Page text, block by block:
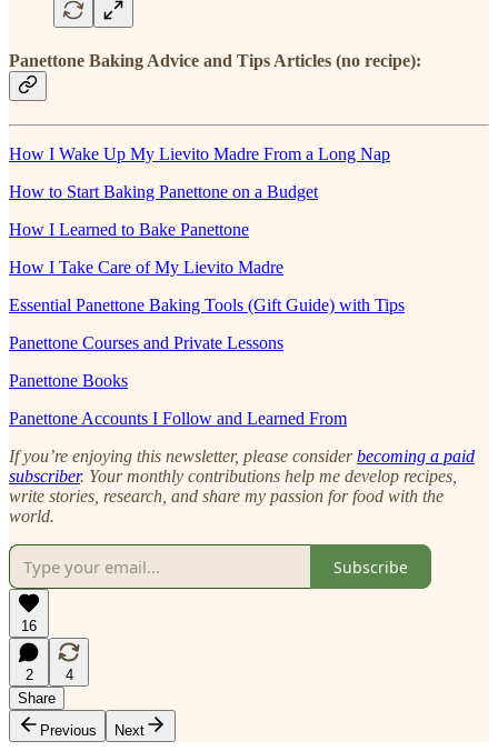
Panettone Baking Advice and Tips Articles (no recipe):
How I Wake Up My Lievito Madre From a Long Nap
How to Start Baking Panettone on a Budget
How I Learned to Bake Panettone
How I Take Care of My Lievito Madre
Essential Panettone Baking Tools (Gift Guide) with Tips
Panettone Courses and Private Lessons
Panettone Books
Panettone Accounts I Follow and Learned From
If you’re enjoying this newsletter, please considerbecoming a paid
subscriber. Your monthly contributions help me develop recipes,
write stories, research, and share my passion for food with the
world.
Subscribe
16
2
4
Share
Previous
Next